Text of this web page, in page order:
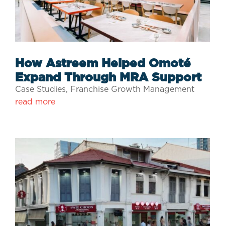
How Astreem Helped Omoté
Expand Through MRA Support
Case Studies, Franchise Growth Management
read more